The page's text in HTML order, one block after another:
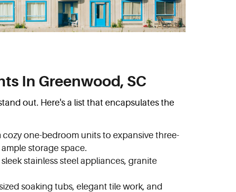
In Greenwood, SC
out. Here's a list that encapsulates the
one-bedroom units to expansive three-
storage space.
stainless steel appliances, granite
soaking tubs, elegant tile work, and